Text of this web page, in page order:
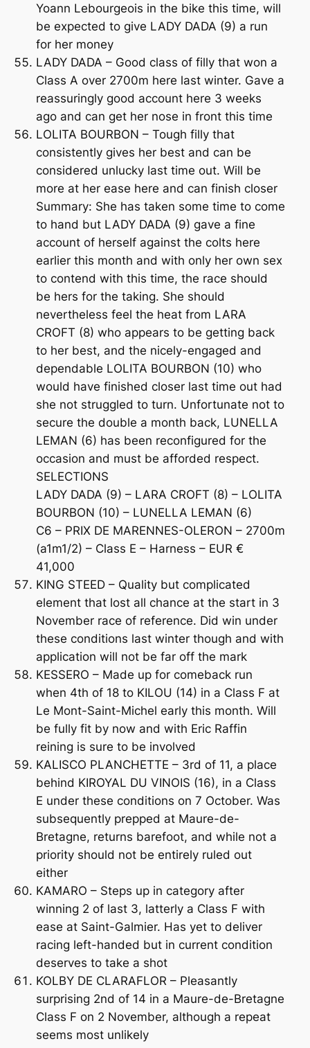
Yoann Lebourgeois in the bike this time, will
be expected to give LADY DADA (9) a run
for her money
LADY DADA – Good class of filly that won a
Class A over 2700m here last winter. Gave a
reassuringly good account here 3 weeks
ago and can get her nose in front this time
LOLITA BOURBON – Tough filly that
consistently gives her best and can be
considered unlucky last time out. Will be
more at her ease here and can finish closer
Summary: She has taken some time to come
to hand but LADY DADA (9) gave a fine
account of herself against the colts here
earlier this month and with only her own sex
to contend with this time, the race should
be hers for the taking. She should
nevertheless feel the heat from LARA
CROFT (8) who appears to be getting back
to her best, and the nicely-engaged and
dependable LOLITA BOURBON (10) who
would have finished closer last time out had
she not struggled to turn. Unfortunate not to
secure the double a month back, LUNELLA
LEMAN (6) has been reconfigured for the
occasion and must be afforded respect.
SELECTIONS
LADY DADA (9) – LARA CROFT (8) – LOLITA
BOURBON (10) – LUNELLA LEMAN (6)
C6 – PRIX DE MARENNES-OLERON – 2700m
(a1m1/2) – Class E – Harness – EUR €
41,000
KING STEED – Quality but complicated
element that lost all chance at the start in 3
November race of reference. Did win under
these conditions last winter though and with
application will not be far off the mark
KESSERO – Made up for comeback run
when 4th of 18 to KILOU (14) in a Class F at
Le Mont-Saint-Michel early this month. Will
be fully fit by now and with Eric Raffin
reining is sure to be involved
KALISCO PLANCHETTE – 3rd of 11, a place
behind KIROYAL DU VINOIS (16), in a Class
E under these conditions on 7 October. Was
subsequently prepped at Maure-de-
Bretagne, returns barefoot, and while not a
priority should not be entirely ruled out
either
KAMARO – Steps up in category after
winning 2 of last 3, latterly a Class F with
ease at Saint-Galmier. Has yet to deliver
racing left-handed but in current condition
deserves to take a shot
KOLBY DE CLARAFLOR – Pleasantly
surprising 2nd of 14 in a Maure-de-Bretagne
Class F on 2 November, although a repeat
seems most unlikely